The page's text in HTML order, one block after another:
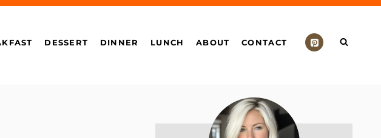
DESSERT DINNER LUNCH ABOUT CONTACT